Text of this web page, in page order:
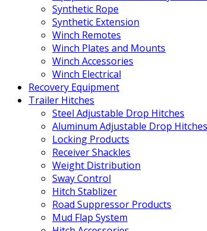
Synthetic Rope
Synthetic Extension
Winch Remotes
Winch Plates and Mounts
Winch Accessories
Winch Electrical
Recovery Equipment
Trailer Hitches
Steel Adjustable Drop Hitches
Aluminum Adjustable Drop Hitches
Locking Products
Receiver Shackles
Weight Distribution
Sway Control
Hitch Stablizer
Road Suppressor Products
Mud Flap System